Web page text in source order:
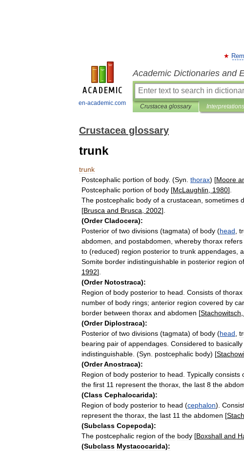
en-academic.com
Academic Dictionaries and
Crustacea glossary Interpretations
Crustacea glossary
trunk
trunk
Postcephalic portion of body. (Syn thorax) [Moore
Postcephalic portion of body [McLaughlin 1980].
The postcephalic body of a crustacean sometimes
[Brusca and Brusca 2002].
(Order Cladocera):
Posterior of two divisions (tagmata) of body (head
abdomen and postabdomen whereby thorax refers
to (reduced) region posterior to trunk appendages
Somite border indistinguishable in posterior region of
1992].
(Order Notostraca):
Region of body posterior to head Consists of thorax
number of body rings; anterior region covered by
border between thorax and abdomen [Stachowitsch
(Order Diplostraca):
Posterior of two divisions (tagmata) of body (head
bearing pair of appendages Considered to basically
indistinguishable . (Syn postcephalic body) [
(OrderAnostraca):
Region of body posterior to head Typically consists
the first 11 represent the thorax the last 8 the
(Class Cephalocarida):
Region of body posterior to head (cephalon).
represent the thorax the last 11 the abdomen [
(Subclass Copepoda):
The postcephalic region of the body [Boxshall and
(Subclass Mystacocarida):